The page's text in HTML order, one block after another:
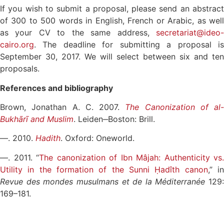
If you wish to submit a proposal, please send an abstract
of 300 to 500 words in English, French or Arabic, as well
as your CV to the same address, secretariat@ideo-
cairo.org. The deadline for submitting a proposal is
September 30, 2017. We will select between six and ten
proposals.
References and bibliography
Brown, Jonathan A. C. 2007. The Canonization of al-
Bukhārī and Muslim. Leiden‒Boston: Brill.
—. 2010. Hadith. Oxford: Oneworld.
—. 2011. “The canonization of Ibn Mâjah: Authenticity vs.
Utility in the formation of the Sunni Ḥadîth canon,” in
Revue des mondes musulmans et de la Méditerranée 129:
169–181.